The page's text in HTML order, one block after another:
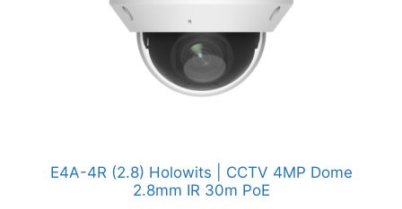
E4A-4R (2.8) Holowits | CCTV 4MP Dome
2.8mm IR 30m PoE